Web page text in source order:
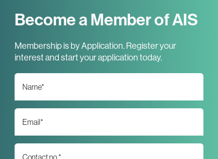
Become a Member of AIS
Membership is by Application. Register your
interest and start your application today.